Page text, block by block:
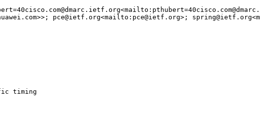
pce@ietf.org<mailto:pce@ietf.org>;
timing